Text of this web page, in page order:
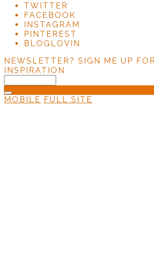
TWITTER
FACEBOOK
INSTAGRAM
PINTEREST
BLOGLOVIN
NEWSLETTER? SIGN ME UP
INSPIRATION
MOBILE FULL SITE